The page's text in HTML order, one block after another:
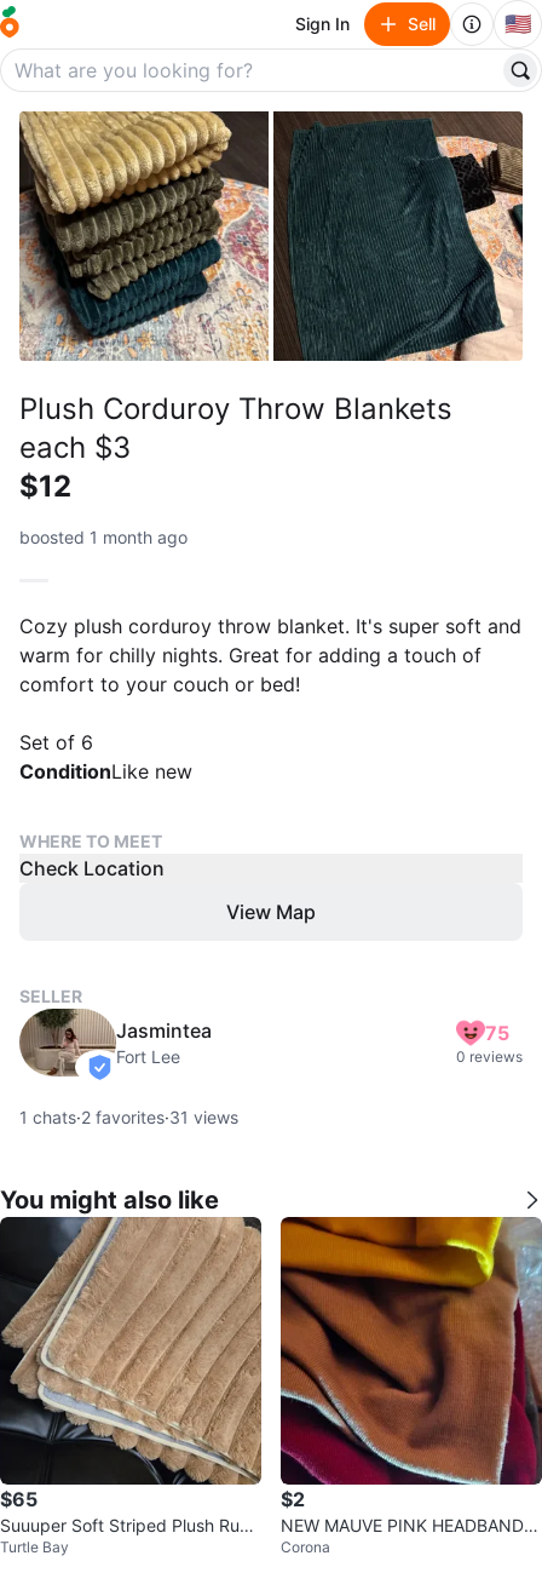
Sign In Sell 🇺🇸
Plush Corduroy Throw Blankets
each $3
$12
boosted 1 month ago
Cozy plush corduroy throw blanket. It's super soft and
warm for chilly nights. Great for adding a touch of
comfort to your couch or bed!
Set of 6
ConditionLike new
WHERE TO MEET
Check Location
View Map
SELLER
verified
Jasmintea
Fort Lee
75
0 reviews
1 chats·2 favorites·31 views
You might also like
$65
Suuuper Soft Striped Plush Rug
5'x8'
Turtle Bay
$2
NEW MAUVE PINK HEADBAND H
AIR BAND WRAP
Corona